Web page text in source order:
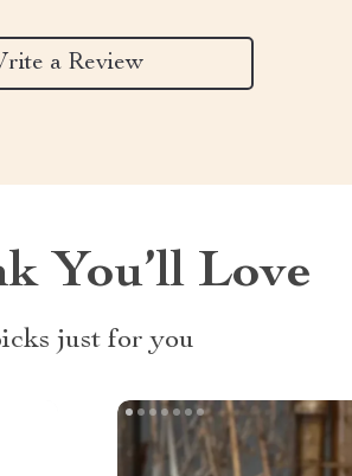
a Review
You’ll Love
just for you